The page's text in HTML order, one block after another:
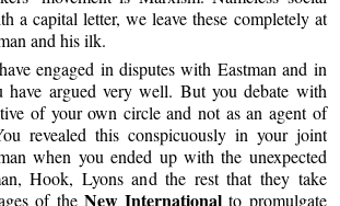
a capital letter, we leave these completely at
and his ilk.
engaged in disputes with Eastman and in
have argued very well. But you debate with
of your own circle and not as an agent of
revealed this conspicuously in your joint
when you ended up with the unexpected
Hook, Lyons and the rest that they take
of the New International to promulgate